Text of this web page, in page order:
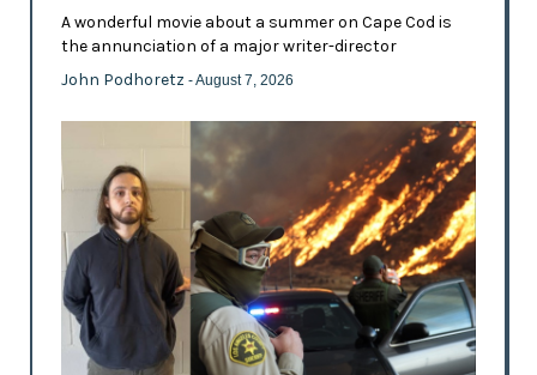
A wonderful movie about a summer on Cape Cod is
the annunciation of a major writer-director
John Podhoretz - August 7, 2026